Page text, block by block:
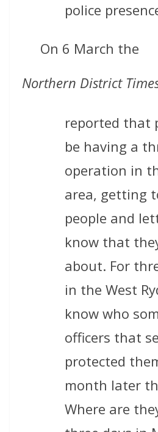
police
On 6 March the
Northern District
reported that
be having a
operation in
area, getting
people and
know that
about. For
in the West
know who
officers that
protected
month later
Where are